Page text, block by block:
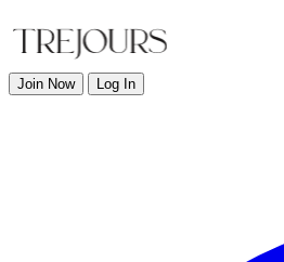
Join Now Log In